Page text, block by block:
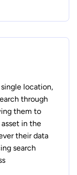
location,
through
them to
in the
their data
search